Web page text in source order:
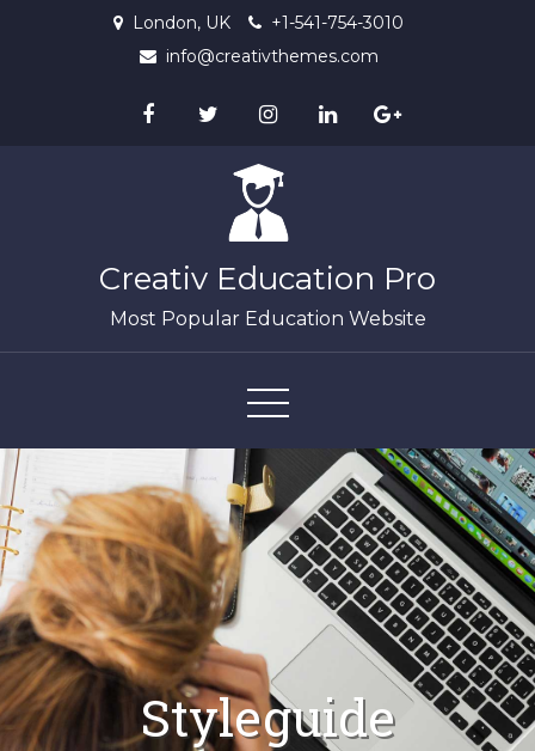
London, UK
+1-541-754-3010
info@creativthemes.com
Creativ Education Pro
Most Popular Education Website
Styleguide